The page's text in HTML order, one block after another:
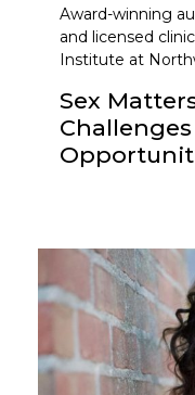
Award-winning
and licensed
Institute at
Sex